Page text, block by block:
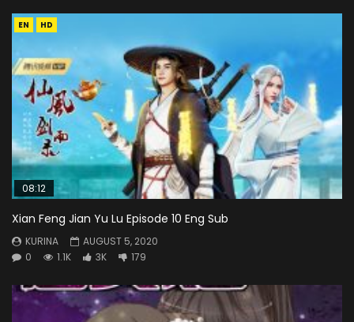
EN HD
08:12
Xian Feng Jian Yu Lu Episode 10 Eng Sub
KURINA
AUGUST 5, 2020
0
1.1K 3K 179